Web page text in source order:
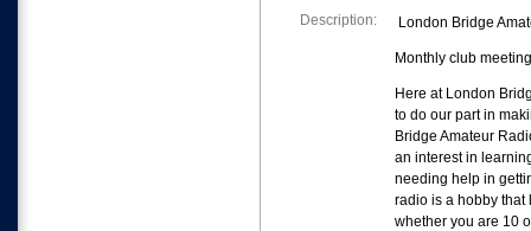
Description:
London Bridge
Monthly club
Here at London
to do our part in
Bridge Amateur
an interest in
needing help in
radio is a hobby that
whether you are 10